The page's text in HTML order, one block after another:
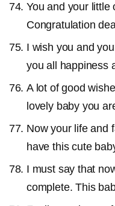
You and your little
Congratulation
I wish you and
you all happiness
A lot of good
lovely baby you
Now your life and
have this cute
I must say that
complete. This